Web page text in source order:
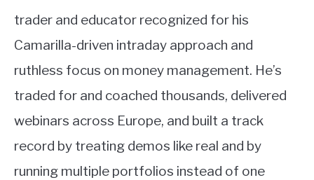
trader and educator recognized for his
Camarilla-driven intraday approach and
ruthless focus on money management. He’s
traded for and coached thousands, delivered
webinars across Europe, and built a track
record by treating demos like real and by
running multiple portfolios instead of one